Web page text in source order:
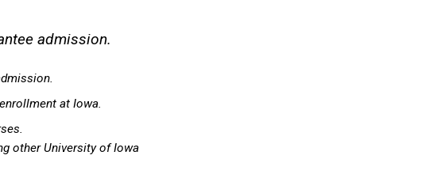
admission.
at Iowa.
other University of Iowa